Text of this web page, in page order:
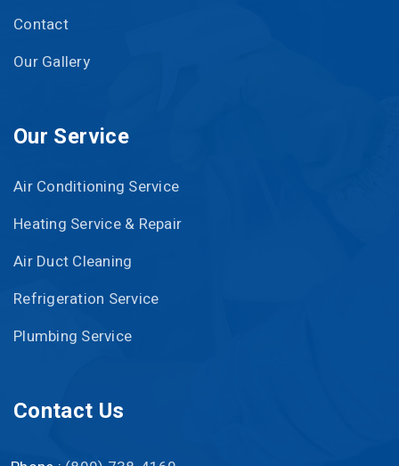
Contact
Our Gallery
Our Service
Air Conditioning Service
Heating Service & Repair
Air Duct Cleaning
Refrigeration Service
Plumbing Service
Contact Us